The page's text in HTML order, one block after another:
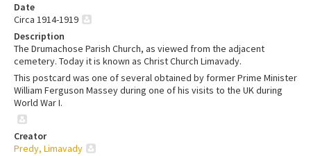
Date
Circa 1914-1919
Description
The Drumachose Parish Church, as viewed from the adjacent
cemetery. Today it is known as Christ Church Limavady.
This postcard was one of several obtained by former Prime Minister
William Ferguson Massey during one of his visits to the UK during
World War I.
Creator
Predy, Limavady